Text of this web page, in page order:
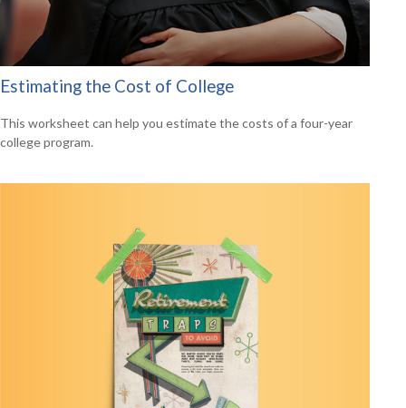
Estimating the Cost of College
This worksheet can help you estimate the costs of a four-year
college program.